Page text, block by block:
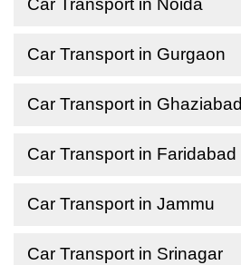
Car Transport in Noida
Car Transport in Gurgaon
Car Transport in Ghaziabad
Car Transport in Faridabad
Car Transport in Jammu
Car Transport in Srinagar